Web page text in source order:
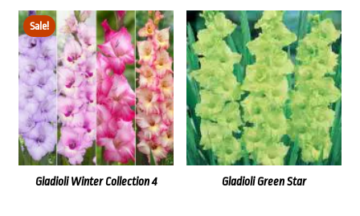
Sale!
Gladioli Winter Collection 4 Gladioli Green Star